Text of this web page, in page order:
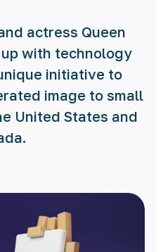
actress Queen
with technology
initiative to
image to small
United States and